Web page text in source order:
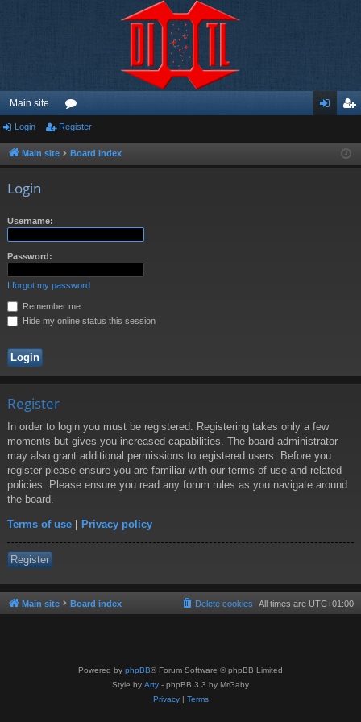
Main site
or
u ist
Login Register
Main site Board index
Login
Username:
Password:
I forgot my password
Remember me
Hide my online status this session
Register
In order to login you must be registered. Registering takes only a few
moments but gives you increased capabilities. The board administrator
may also grant additional permissions to registered users. Before you
register please ensure you are familiar with our terms of use and related
policies. Please ensure you read any forum rules as you navigate around
the board.
Terms of use | Privacy policy
Register
Main site Board index All times are UTC+01:00
Delete cookies
Powered by phpBB® Forum Software © phpBB Limited
Style by Arty - phpBB 3.3 by MrGaby
Privacy| Terms